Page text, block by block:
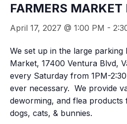
FARMERS MARKET
April 17, 2027 @ 1:00 PM -
We set up in the large
Market, 17400 Ventura Blvd,
every Saturday from 1PM-
ever necessary. We provide
deworming, and flea products
dogs, cats, & bunnies.